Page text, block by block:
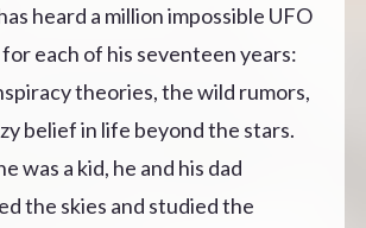
heard a million impossible UFO
each of his seventeen years:
theories, the wild rumors,
belief in life beyond the stars.
was a kid, he and his dad
the skies and studied the